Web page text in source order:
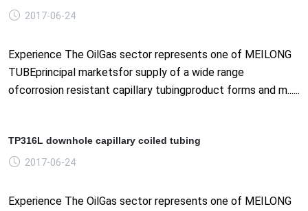
2017-06-24
Experience The OilGas sector represents one of MEILONG
TUBEprincipal marketsfor supply of a wide range
ofcorrosion resistant capillary tubingproduct forms and m......
TP316L downhole capillary coiled tubing
2017-06-24
Experience The OilGas sector represents one of MEILONG